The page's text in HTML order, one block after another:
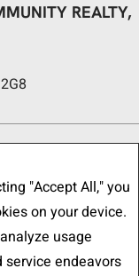
"Accept All," you
on your device.
usage
service endeavors
REALTY,
is not guaranteed
representations of any
Not
currently under
the REALTOR® logo